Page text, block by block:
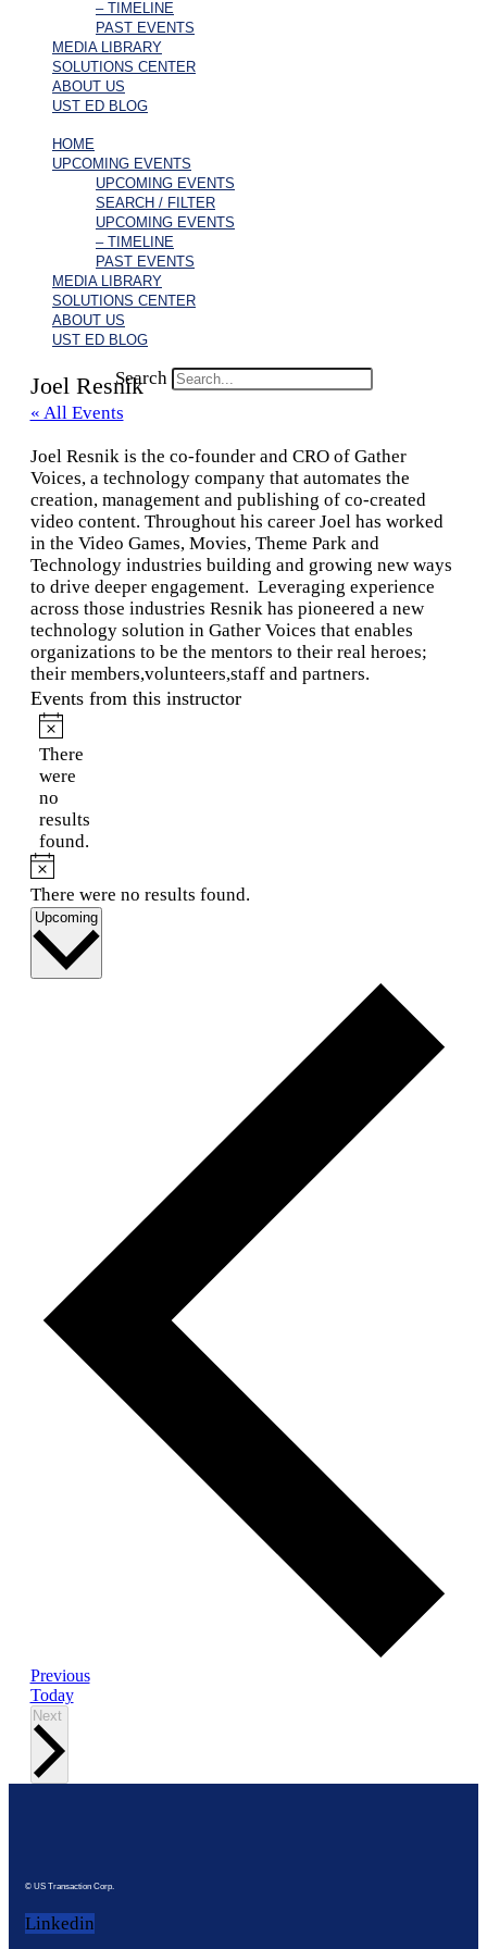
– TIMELINE
PAST EVENTS
MEDIA LIBRARY
SOLUTIONS CENTER
ABOUT US
UST ED BLOG
HOME
UPCOMING EVENTS
UPCOMING EVENTS
SEARCH / FILTER
UPCOMING EVENTS
– TIMELINE
PAST EVENTS
MEDIA LIBRARY
SOLUTIONS CENTER
ABOUT US
UST ED BLOG
Search
Joel Resnik
« All Events
Joel Resnik is the co-founder and CRO of Gather
Voices, a technology company that automates the
creation, management and publishing of co-created
video content. Throughout his career Joel has worked
in the Video Games, Movies, Theme Park and
Technology industries building and growing new ways
to drive deeper engagement. Leveraging experience
across those industries Resnik has pioneered a new
technology solution in Gather Voices that enables
organizations to be the mentors to their real heroes;
their members,volunteers,staff and partners.
Events from this instructor
Notice
There
were
no
results
found.
Notice
There were no results found.
Upcoming Select
PreviousEvents
Today
Next
© US Transaction Corp.
Linkedin